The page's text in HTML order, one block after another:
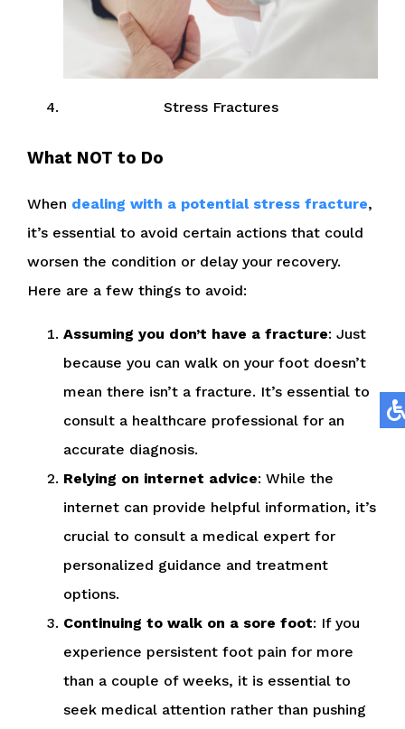
Stress Fractures
What NOT to Do
When dealing with a potential stress fracture,
it’s essential to avoid certain actions that could
worsen the condition or delay your recovery.
Here are a few things to avoid:
Assuming you don’t have a fracture: Just
because you can walk on your foot doesn’t
mean there isn’t a fracture. It’s essential to
consult a healthcare professional for an
accurate diagnosis.
Relying on internet advice: While the
internet can provide helpful information, it’s
crucial to consult a medical expert for
personalized guidance and treatment
options.
Continuing to walk on a sore foot: If you
experience persistent foot pain for more
than a couple of weeks, it is essential to
seek medical attention rather than pushing